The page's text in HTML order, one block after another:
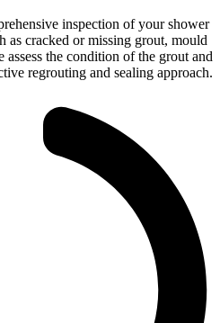
inspection of your shower
as cracked or missing grout, mould
the condition of the grout and
regrouting and sealing approach.